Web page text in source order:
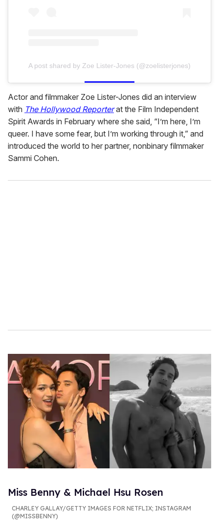
A post shared by Zoe Lister-Jones (@zoelisterjones)
Actor and filmmaker Zoe Lister-Jones did an interview
with The Hollywood Reporterat the Film Independent
Spirit Awards in February where she said, “I’m here, I’m
queer. I have some fear, but I’m working through it,” and
introduced the world to her partner, nonbinary filmmaker
Sammi Cohen.
Miss Benny & Michael Hsu Rosen
CHARLEY GALLAY/GETTY IMAGES FOR NETFLIX; INSTAGRAM
(@MISSBENNY)